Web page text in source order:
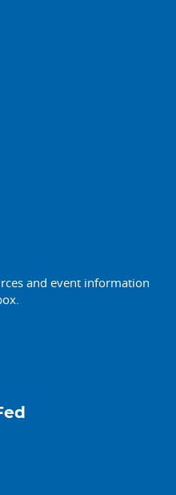
and event information